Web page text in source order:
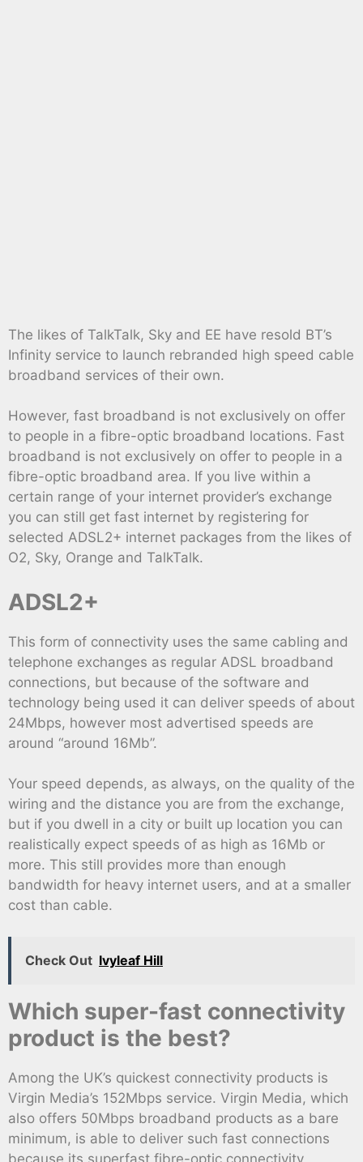
The likes of TalkTalk, Sky and EE have resold BT’s
Infinity service to launch rebranded high speed cable
broadband services of their own.
However, fast broadband is not exclusively on offer
to people in a fibre-optic broadband locations. Fast
broadband is not exclusively on offer to people in a
fibre-optic broadband area. If you live within a
certain range of your internet provider’s exchange
you can still get fast internet by registering for
selected ADSL2+ internet packages from the likes of
O2, Sky, Orange and TalkTalk.
ADSL2+
This form of connectivity uses the same cabling and
telephone exchanges as regular ADSL broadband
connections, but because of the software and
technology being used it can deliver speeds of about
24Mbps, however most advertised speeds are
around “around 16Mb”.
Your speed depends, as always, on the quality of the
wiring and the distance you are from the exchange,
but if you dwell in a city or built up location you can
realistically expect speeds of as high as 16Mb or
more. This still provides more than enough
bandwidth for heavy internet users, and at a smaller
cost than cable.
Check Out Ivyleaf Hill
Which super-fast connectivity
product is the best?
Among the UK’s quickest connectivity products is
Virgin Media’s 152Mbps service. Virgin Media, which
also offers 50Mbps broadband products as a bare
minimum, is able to deliver such fast connections
because its superfast fibre-optic connectivity